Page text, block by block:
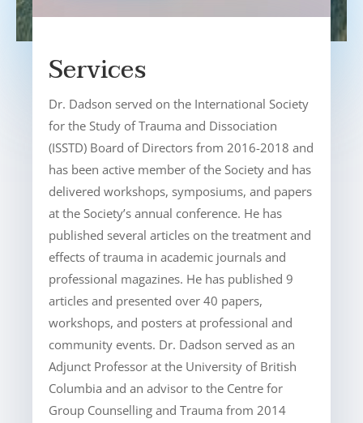
Services
Dr. Dadson served on the International Society
for the Study of Trauma and Dissociation
(ISSTD) Board of Directors from 2016-2018 and
has been active member of the Society and has
delivered workshops, symposiums, and papers
at the Society’s annual conference. He has
published several articles on the treatment and
effects of trauma in academic journals and
professional magazines. He has published 9
articles and presented over 40 papers,
workshops, and posters at professional and
community events. Dr. Dadson served as an
Adjunct Professor at the University of British
Columbia and an advisor to the Centre for
Group Counselling and Trauma from 2014